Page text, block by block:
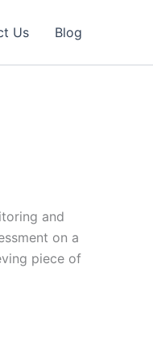
Us Blog
and
on a
piece of